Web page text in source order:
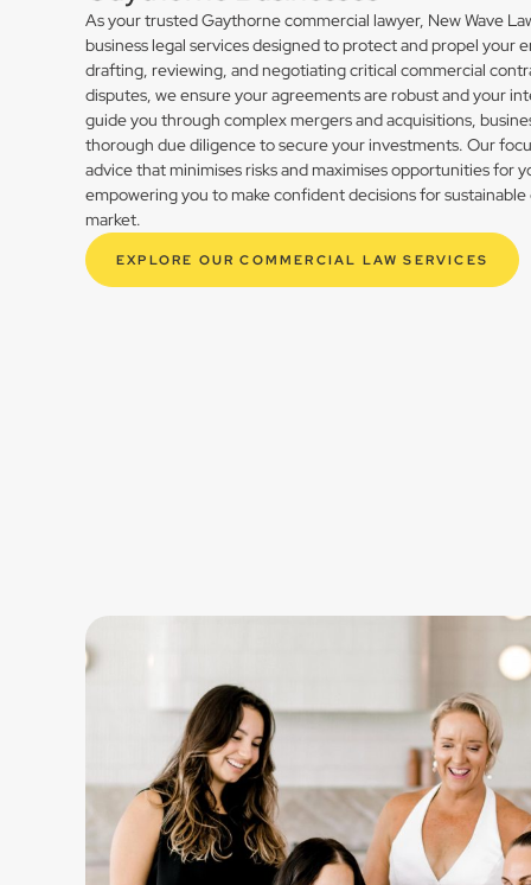
As your trusted Gaythorne commercial lawyer, New Wave
business legal services designed to protect and propel your
drafting, reviewing, and negotiating critical commercial
disputes, we ensure your agreements are robust and your
guide you through complex mergers and acquisitions,
thorough due diligence to secure your investments. Our
advice that minimises risks and maximises opportunities for
empowering you to make confident decisions for
market.
EXPLORE OUR COMMERCIAL LAW SERVICES